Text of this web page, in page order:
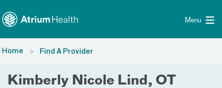
Menu
Home Find A Provider
Kimberly Nicole Lind, OT